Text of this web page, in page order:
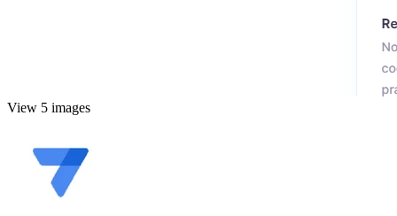
View 5 images